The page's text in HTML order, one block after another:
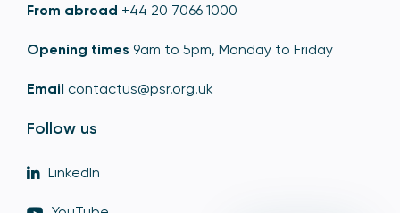
From abroad +44 20 7066 1000
Opening times 9am to 5pm, Monday to Friday
Email contactus@psr.org.uk
Follow us
LinkedIn